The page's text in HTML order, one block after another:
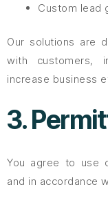
Custom lead
Our solutions are
with customers,
increase business
3.
You agree to use
and in accordance